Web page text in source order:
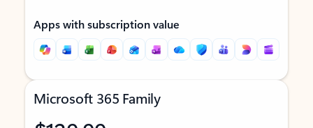
Apps with subscription value
Microsoft 365 Family